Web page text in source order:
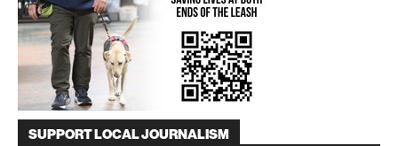
SUPPORT LOCAL JOURNALISM